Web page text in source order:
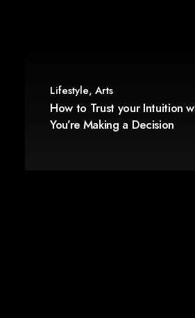
Lifestyle, Arts
How to Trust your Intuition
You’re Making a Decision